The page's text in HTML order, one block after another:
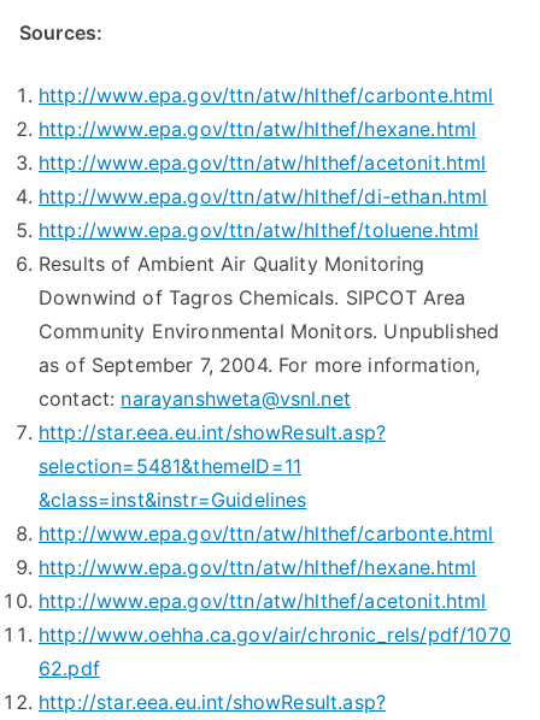
Sources:
http://www.epa.gov/ttn/atw/hlthef/carbonte.html
http://www.epa.gov/ttn/atw/hlthef/hexane.html
http://www.epa.gov/ttn/atw/hlthef/acetonit.html
http://www.epa.gov/ttn/atw/hlthef/di-ethan.html
http://www.epa.gov/ttn/atw/hlthef/toluene.html
Results of Ambient Air Quality Monitoring
Downwind of Tagros Chemicals. SIPCOT Area
Community Environmental Monitors. Unpublished
as of September 7, 2004. For more information,
contact: narayanshweta@vsnl.net
http://star.eea.eu.int/showResult.asp?
selection=5481&themeID=11
&class=inst&instr=Guidelines
http://www.epa.gov/ttn/atw/hlthef/carbonte.html
http://www.epa.gov/ttn/atw/hlthef/hexane.html
http://www.epa.gov/ttn/atw/hlthef/acetonit.html
http://www.oehha.ca.gov/air/chronic_rels/pdf/1070
62.pdf
http://star.eea.eu.int/showResult.asp?